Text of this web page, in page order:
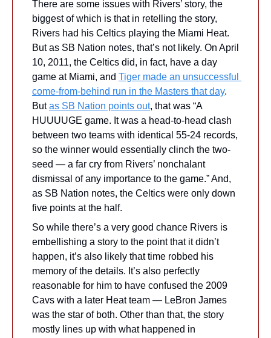
There are some issues with Rivers’ story, the
biggest of which is that in retelling the story,
Rivers had his Celtics playing the Miami Heat.
But as SB Nation notes, that’s not likely. On April
10, 2011, the Celtics did, in fact, have a day
game at Miami, and Tiger made an unsuccessful
come-from-behind run in the Masters that day.
But as SB Nation points out, that was “A
HUUUUGE game. It was a head-to-head clash
between two teams with identical 55-24 records,
so the winner would essentially clinch the two-
seed — a far cry from Rivers’ nonchalant
dismissal of any importance to the game.” And,
as SB Nation notes, the Celtics were only down
five points at the half.
So while there’s a very good chance Rivers is
embellishing a story to the point that it didn’t
happen, it’s also likely that time robbed his
memory of the details. It’s also perfectly
reasonable for him to have confused the 2009
Cavs with a later Heat team — LeBron James
was the star of both. Other than that, the story
mostly lines up with what happened in